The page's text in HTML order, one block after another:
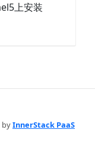
上安装
byInnerStack PaaS